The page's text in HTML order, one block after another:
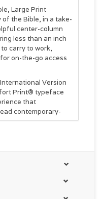
Large Print
the Bible, in a take-
center-column
less than an inch
carry to work,
on-the-go access
Version
Print® typeface
that
contemporary-
and clear New
helpful tool for